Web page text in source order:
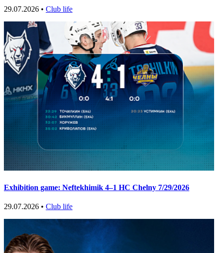
29.07.2026 • Club life
Exhibition game: Neftekhimik 4–1 HC Chelny 7/29/2026
29.07.2026 • Club life